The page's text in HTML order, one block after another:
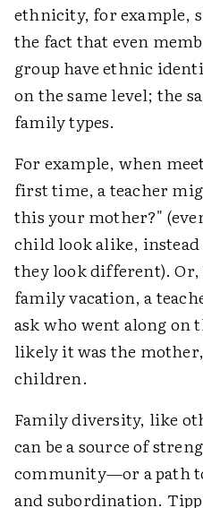
ethnicity, for example,
the fact that even
group have ethnic
on the same level; the
family types.
For example, when
first time, a teacher
this your mother?"
child look alike, instead
they look different). Or,
family vacation, a
ask who went along on
likely it was the
children.
Family diversity, like
can be a source of
community—or a path
and subordination.